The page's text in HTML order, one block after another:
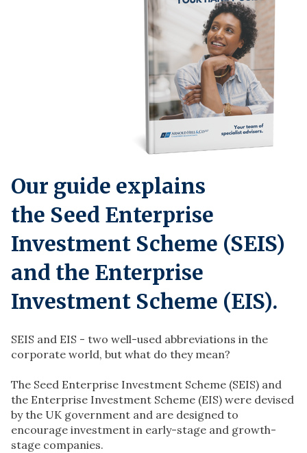
Our guide explains
the Seed Enterprise
Investment Scheme (SEIS)
and the Enterprise
Investment Scheme (EIS).
SEIS and EIS - two well-used abbreviations in the
corporate world, but what do they mean?
The Seed Enterprise Investment Scheme (SEIS) and
the Enterprise Investment Scheme (EIS) were devised
by the UK government and are designed to
encourage investment in early-stage and growth-
stage companies.